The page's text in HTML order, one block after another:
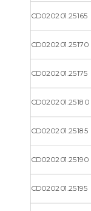
CD020201.25165
CD020201.25170
CD020201.25175
CD020201.25180
CD020201.25185
CD020201.25190
CD020201.25195